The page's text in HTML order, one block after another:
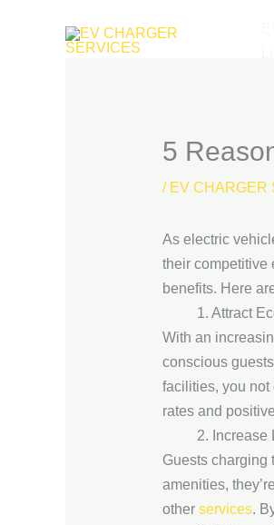
5
/ EV CHARGER
As electric
their competitive
benefits. Here
1. Attract
With an
conscious
facilities, you
rates and
2. Increase
Guests charging
amenities,
other services.